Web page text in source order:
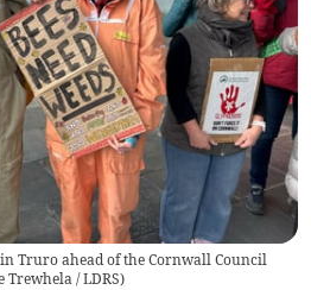
Truro ahead of the Cornwall Council
Trewhela / LDRS)